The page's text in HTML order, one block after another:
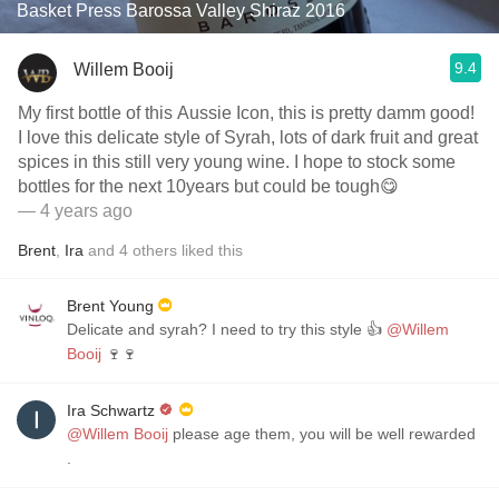
Basket Press Barossa Valley Shiraz 2016
Willem Booij 9.4
My first bottle of this Aussie Icon, this is pretty damm good!
I love this delicate style of Syrah, lots of dark fruit and great
spices in this still very young wine. I hope to stock some
bottles for the next 10years but could be tough😋
— 4 years ago
Brent Ira and 4 others liked this
Brent Young
Delicate and syrah? I need to try this style 👍 @Willem
Booij 🍷🍷
Ira Schwartz
@Willem Booij please age them, you will be well rewarded